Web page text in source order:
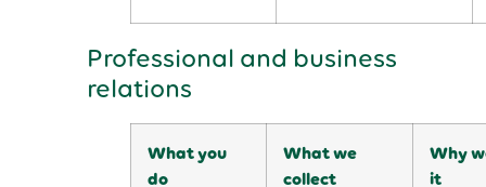
Professional and business
relations
What you
do
What we
collect
Why
it